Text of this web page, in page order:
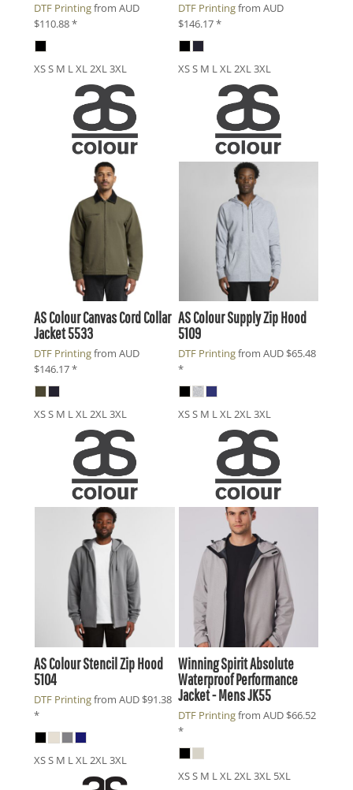
DTF Printingfrom AUD
$110.88*
XS S M L XL 2XL 3XL
DTF Printingfrom AUD
$146.17*
XS S M L XL 2XL 3XL
AS ColourCanvas Cord Collar
Jacket5533
DTF Printingfrom AUD
$146.17*
XS S M L XL 2XL 3XL
AS ColourSupply Zip Hood
5109
DTF Printingfrom AUD$65.48
*
XS S M L XL 2XL 3XL
AS ColourStencil Zip Hood
5104
DTF Printingfrom AUD $91.38
*
XS S M L XL 2XL 3XL
Winning SpiritAbsolute
Waterproof Performance
Jacket - MensJK55
DTF Printingfrom AUD$66.52
*
XS S M L XL 2XL 3XL 5XL